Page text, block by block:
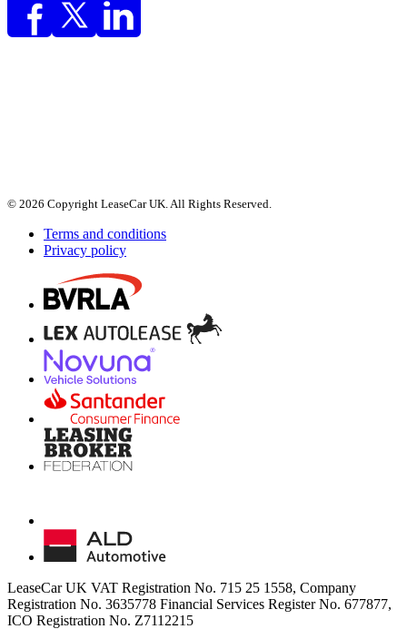
© 2026 Copyright LeaseCar UK. All Rights Reserved.
Terms and conditions
Privacy policy
LeaseCar UK VAT Registration No. 715 25 1558, Company
Registration No. 3635778 Financial Services Register No. 677877,
ICO Registration No. Z7112215